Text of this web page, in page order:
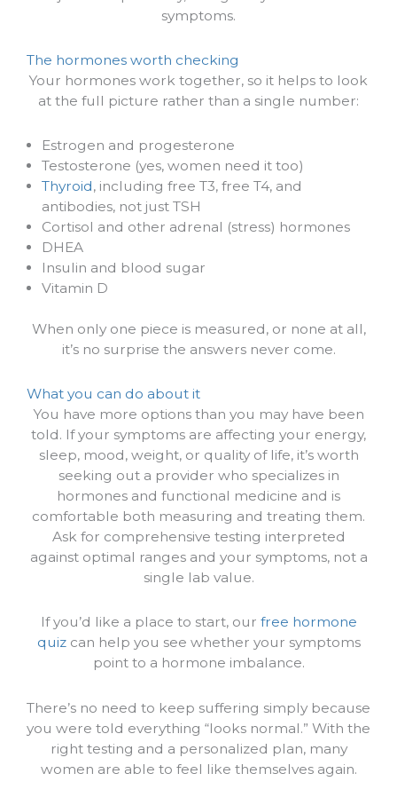
symptoms.
The hormones worth checking
Your hormones work together, so it helps to look
at the full picture rather than a single number:
Estrogen and progesterone
Testosterone (yes, women need it too)
Thyroid, including free T3, free T4, and
antibodies, not just TSH
Cortisol and other adrenal (stress) hormones
DHEA
Insulin and blood sugar
Vitamin D
When only one piece is measured, or none at all,
it’s no surprise the answers never come.
What you can do about it
You have more options than you may have been
told. If your symptoms are affecting your energy,
sleep, mood, weight, or quality of life, it’s worth
seeking out a provider who specializes in
hormones and functional medicine and is
comfortable both measuring and treating them.
Ask for comprehensive testing interpreted
against optimal ranges and your symptoms, not a
single lab value.
If you’d like a place to start, our free hormone
quizcan help you see whether your symptoms
point to a hormone imbalance.
There’s no need to keep suffering simply because
you were told everything “looks normal.” With the
right testing and a personalized plan, many
women are able to feel like themselves again.